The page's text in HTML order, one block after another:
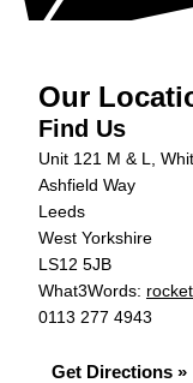
Our
Find Us
Unit 121 M & L,
Ashfield Way
Leeds
West Yorkshire
LS12 5JB
What3Words:
0113 277 4943
Get Directions »